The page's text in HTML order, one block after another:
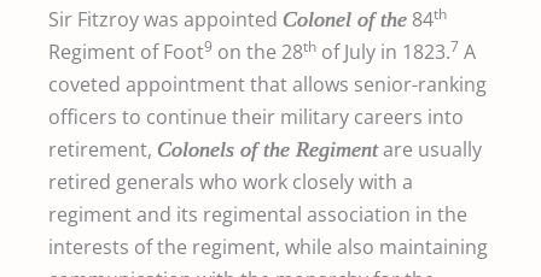
Sir Fitzroy was appointed Colonel of the 84th
Regiment of Foot9 on the 28th of July in 1823.7 A
coveted appointment that allows senior-ranking
officers to continue their military careers into
retirement, Colonels of the Regimentare usually
retired generals who work closely with a
regiment and its regimental association in the
interests of the regiment, while also maintaining